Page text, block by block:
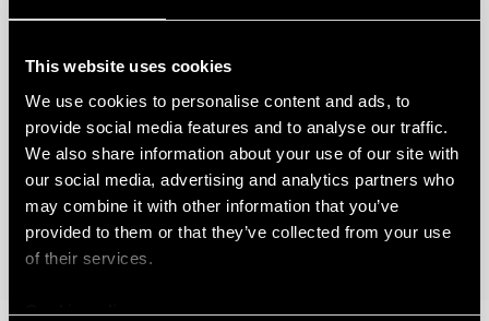
This website uses cookies
We use cookies to personalise content and ads, to
provide social media features and to analyse our traffic.
We also share information about your use of our site with
our social media, advertising and analytics partners who
may combine it with other information that you’ve
provided to them or that they’ve collected from your use
of their services.
Cookie policy